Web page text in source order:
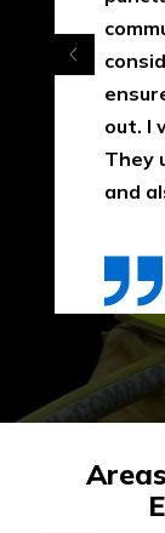
out. I
They
and